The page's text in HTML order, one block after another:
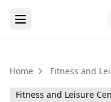
Home Fitness and
Fitness and Leisure